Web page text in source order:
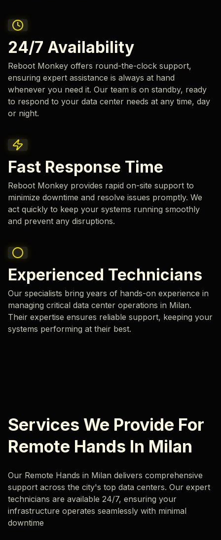
24/7 Availability
Reboot Monkey offers round-the-clock support,
ensuring expert assistance is always at hand
whenever you need it. Our team is on standby, ready
to respond to your data center needs at any time, day
or night.
Fast Response Time
Reboot Monkey provides rapid on-site support to
minimize downtime and resolve issues promptly. We
act quickly to keep your systems running smoothly
and prevent any disruptions.
Experienced Technicians
Our specialists bring years of hands-on experience in
managing critical data center operations in Milan.
Their expertise ensures reliable support, keeping your
systems performing at their best.
Services We Provide For
Remote Hands In Milan
Our Remote Hands in Milan delivers comprehensive
support across the city's top data centers. Our expert
technicians are available 24/7, ensuring your
infrastructure operates seamlessly with minimal
downtime